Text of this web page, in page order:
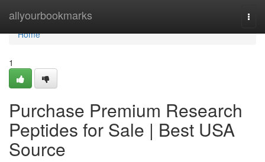
allyourbookmarks
Home
Home
1
Purchase Premium Research
Peptides for Sale | Best USA
Source